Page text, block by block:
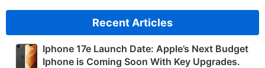
Recent Articles
Iphone 17e Launch Date: Apple’s Next Budget
Iphone is Coming Soon With Key Upgrades.